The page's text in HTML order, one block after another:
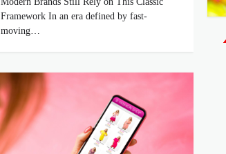
Framework In an era defined by fast-
moving…